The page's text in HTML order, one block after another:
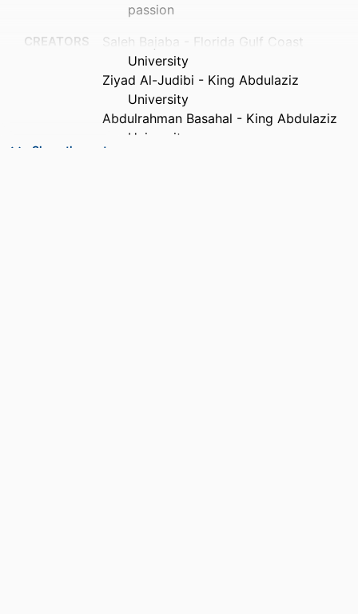
passion
CREATORS
Saleh Bajaba - Florida Gulf Coast
University
Ziyad Al-Judibi - King Abdulaziz
University
Abdulrahman Basahal - King Abdulaziz
University
Show the rest